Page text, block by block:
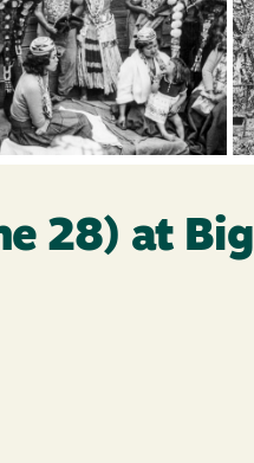
28) at Big